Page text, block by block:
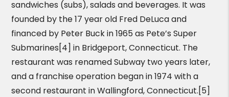
sandwiches (subs), salads and beverages. It was
founded by the 17 year old Fred DeLuca and
financed by Peter Buck in 1965 as Pete’s Super
Submarines[4] in Bridgeport, Connecticut. The
restaurant was renamed Subway two years later,
and a franchise operation began in 1974 with a
second restaurant in Wallingford, Connecticut.[5]